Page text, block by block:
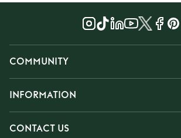
COMMUNITY
INFORMATION
CONTACT US